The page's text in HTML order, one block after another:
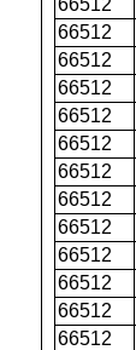
66512
66512
66512
66512
66512
66512
66512
66512
66512
66512
66512
66512
66512